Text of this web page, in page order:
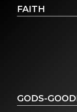
FAITH
GODS-